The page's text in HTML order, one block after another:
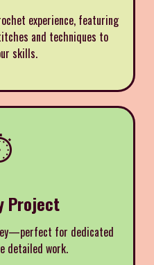
experience, featuring
and techniques to
skills.
Project
for dedicated
detailed work.